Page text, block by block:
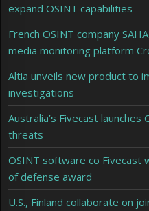
expand OSINT capabilities
French OSINT company
media monitoring platform
Altia unveils new product to
investigations
Australia’s Fivecast
threats
OSINT software co Fivecast
of defense award
U.S., Finland collaborate on